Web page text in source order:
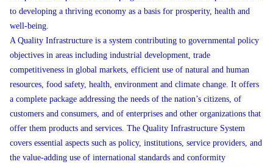
to developing a thriving economy as a basis for prosperity, health and
well-being.
A Quality Infrastructure is a system contributing to governmental policy
objectives in areas including industrial development, trade
competitiveness in global markets, efficient use of natural and human
resources, food safety, health, environment and climate change. It offers
a complete package addressing the needs of the nation’s citizens, of
customers and consumers, and of enterprises and other organizations that
offer them products and services. The Quality Infrastructure System
covers essential aspects such as policy, institutions, service providers, and
the value-adding use of international standards and conformity